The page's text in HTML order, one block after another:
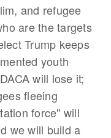
and refugee
are the targets
Trump keeps
youth
will lose it;
fleeing
force" will
we will build a